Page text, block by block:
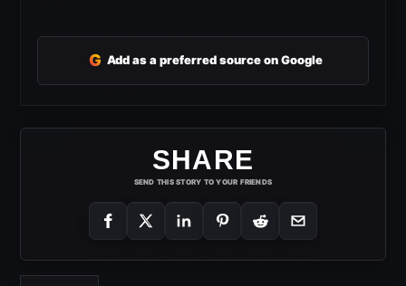
G Add as a preferred source on Google
SHARE
SEND THIS STORY TO YOUR FRIENDS